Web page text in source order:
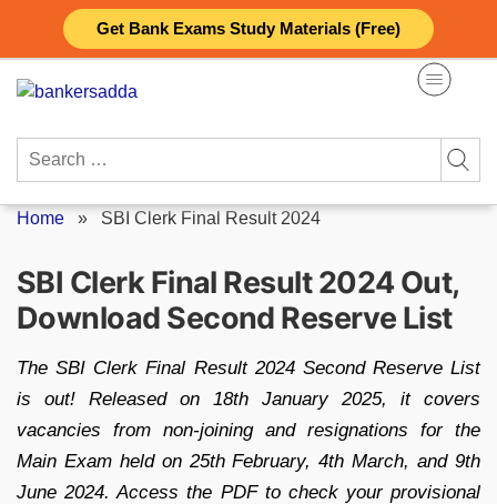
Get Bank Exams Study Materials (Free)
content
Search
Home » SBI Clerk Final Result 2024
SBI Clerk Final Result 2024 Out,
Download Second Reserve List
The SBI Clerk Final Result 2024 Second Reserve List
is out! Released on 18th January 2025, it covers
vacancies from non-joining and resignations for the
Main Exam held on 25th February, 4th March, and 9th
June 2024. Access the PDF to check your provisional